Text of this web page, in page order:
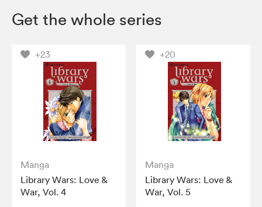
Get the whole series
+23
Manga
Library Wars: Love &
War, Vol. 4
+20
Manga
Library Wars: Love &
War, Vol. 5